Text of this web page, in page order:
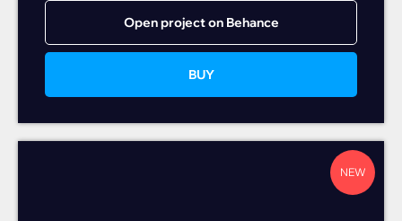
Open project on Behance
BUY
NEW